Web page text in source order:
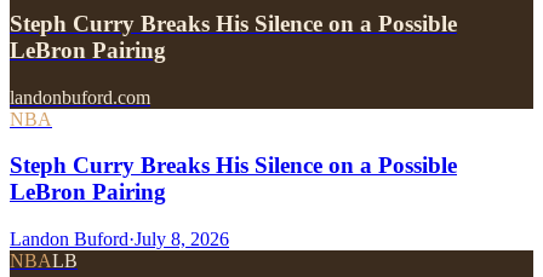
Steph Curry Breaks His Silence on a Possible
LeBron Pairing
landonbuford.com
NBA
Steph Curry Breaks His Silence on a Possible
LeBron Pairing
Landon Buford·July 8, 2026
NBALB